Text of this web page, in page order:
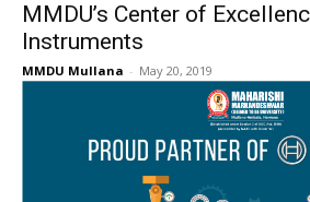
MMDU’s Center of
Instruments
MMDU Mullana - May 20, 2019